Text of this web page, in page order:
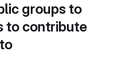
groups to
to contribute
to